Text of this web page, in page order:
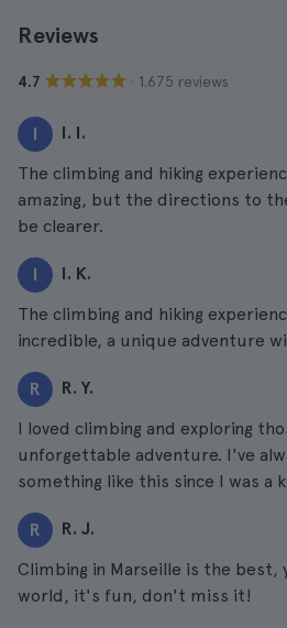
Reviews
4.7 · 1.675 reviews
I I. I.
The climbing and hiking
amazing, but the directions to
be clearer.
I I. K.
The climbing and hiking
incredible, a unique adventure
R R. Y.
I loved climbing and exploring
unforgettable adventure. I've
something like this since I was a
R R. J.
Climbing in Marseille is the
world, it's fun, don't miss it!